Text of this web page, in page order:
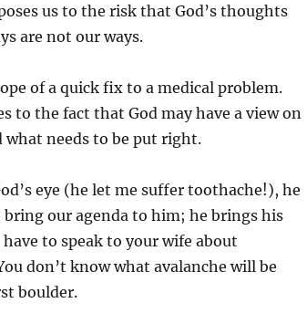
us to the risk that God’s thoughts
are not our ways.
of a quick fix to a medical problem.
to the fact that God may have a view on
needs to be put right.
eye (he let me suffer toothache!), he
our agenda to him; he brings his
to speak to your wife about
don’t know what avalanche will be
boulder.